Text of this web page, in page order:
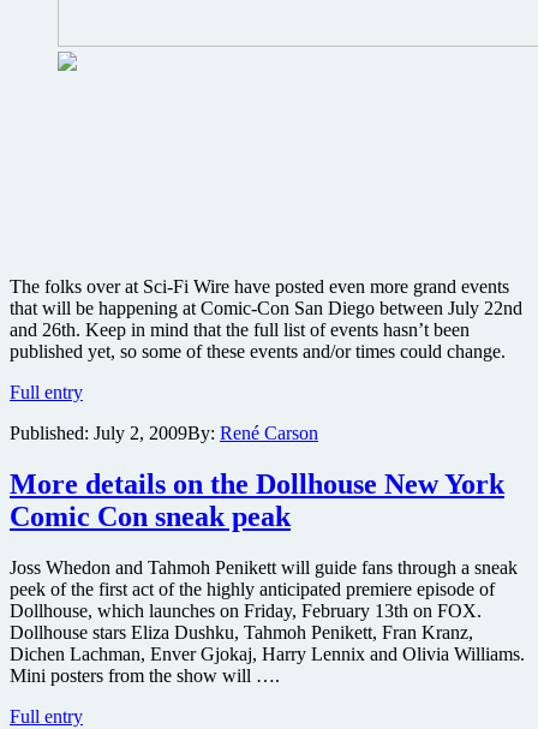
The folks over at Sci-Fi Wire have posted even more grand events
that will be happening at Comic-Con San Diego between July 22nd
and 26th. Keep in mind that the full list of events hasn’t been
published yet, so some of these events and/or times could change.
Full entryBIG
Con
Avatar
and
Tron
in
3-
D:
ABC’s
Lost
panel
surprise
Published: July 2, 2009By: René Carson
More details on the Dollhouse New York
Comic Con sneak peak
Joss Whedon and Tahmoh Penikett will guide fans through a sneak
peek of the first act of the highly anticipated premiere episode of
Dollhouse, which launches on Friday, February 13th on FOX.
Dollhouse stars Eliza Dushku, Tahmoh Penikett, Fran Kranz,
Dichen Lachman, Enver Gjokaj, Harry Lennix and Olivia Williams.
Mini posters from the show will ….
Full entryMore